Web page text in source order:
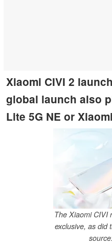
Xiaomi CIVI 2
global launch also
Lite 5G NE or
The Xiaomi CIVI
exclusive, as did